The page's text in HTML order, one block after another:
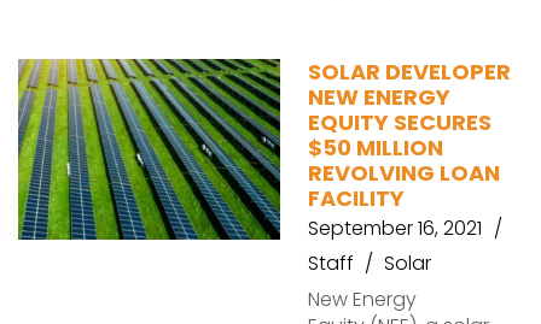
SOLAR DEVELOPER
NEW ENERGY
EQUITY SECURES
$50 MILLION
REVOLVING LOAN
FACILITY
September 16, 2021
Staff
Solar
New Energy